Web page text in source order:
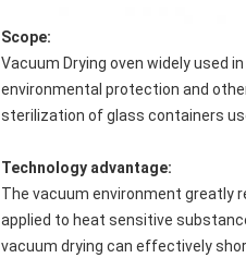
Scope:
Vacuum Drying oven widely used
environmental protection and
sterilization of glass containers
Technology advantage:
The vacuum environment greatly
applied to heat sensitive
vacuum drying can effectively